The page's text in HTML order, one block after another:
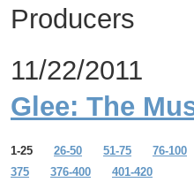
Producers
11/22/2011
Glee: The
1-25 26-50 51-75 76-100
375
376-400 401-420